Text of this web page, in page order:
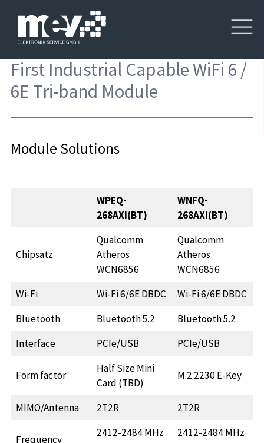
First Industrial Capable WiFi 6 /
6E Tri-band Module
Module Solutions
WPEQ-
268AXI(BT)
WNFQ-
268AXI(BT)
Chipsatz
Qualcomm
Atheros
WCN6856
Qualcomm
Atheros
WCN6856
Wi-Fi
Wi-Fi 6/6E DBDC
Wi-Fi 6/6E DBDC
Bluetooth
Bluetooth 5.2
Bluetooth 5.2
Interface
PCIe/USB PCIe/USB
Form factor
Half Size Mini
Card (TBD)
M.2 2230 E-Key
MIMO/Antenna 2T2R 2T2R
Frequency
2412-2484 MHz
2412-2484 MHz